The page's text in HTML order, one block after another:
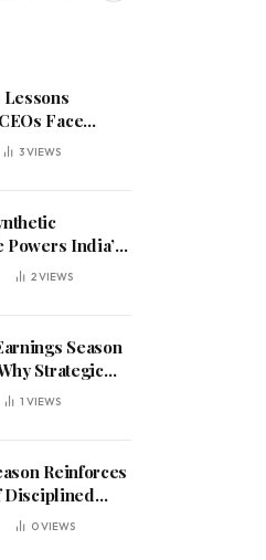
Face
for AI
3VIEWS
India’s
2VIEWS
Season
Strategic
in an
1 VIEWS
Reinforces
Disciplined
a Changing
0VIEWS